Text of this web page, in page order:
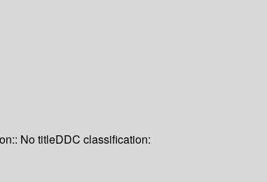
No titleDDC classification: